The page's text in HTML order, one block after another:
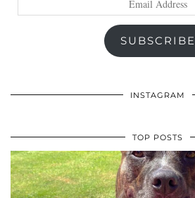
Address
SUBSCRIBE
INSTAGRAM
TOP POSTS